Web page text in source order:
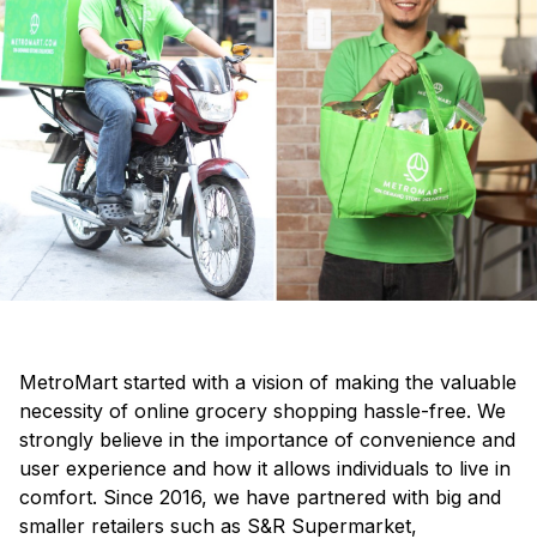
MetroMart started with a vision of making the valuable
necessity of online grocery shopping hassle-free. We
strongly believe in the importance of convenience and
user experience and how it allows individuals to live in
comfort. Since 2016, we have partnered with big and
smaller retailers such as S&R Supermarket,